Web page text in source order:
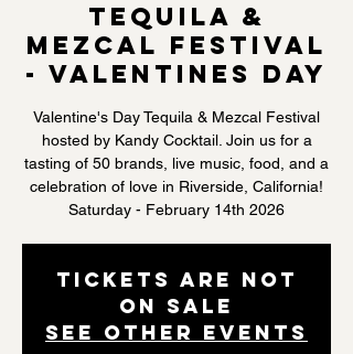
Tequila &
Mezcal Festival
- Valentines Day
Valentine's Day Tequila & Mezcal Festival
hosted by Kandy Cocktail. Join us for a
tasting of 50 brands, live music, food, and a
celebration of love in Riverside, California!
Saturday - February 14th 2026
Tickets are not
on sale
See other events